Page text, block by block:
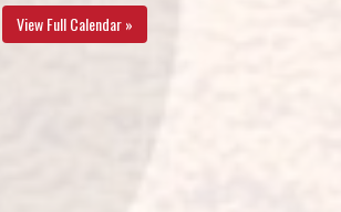
View Full Calendar »